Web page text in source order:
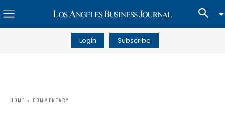
Login Subscribe
HOME COMMENTARY